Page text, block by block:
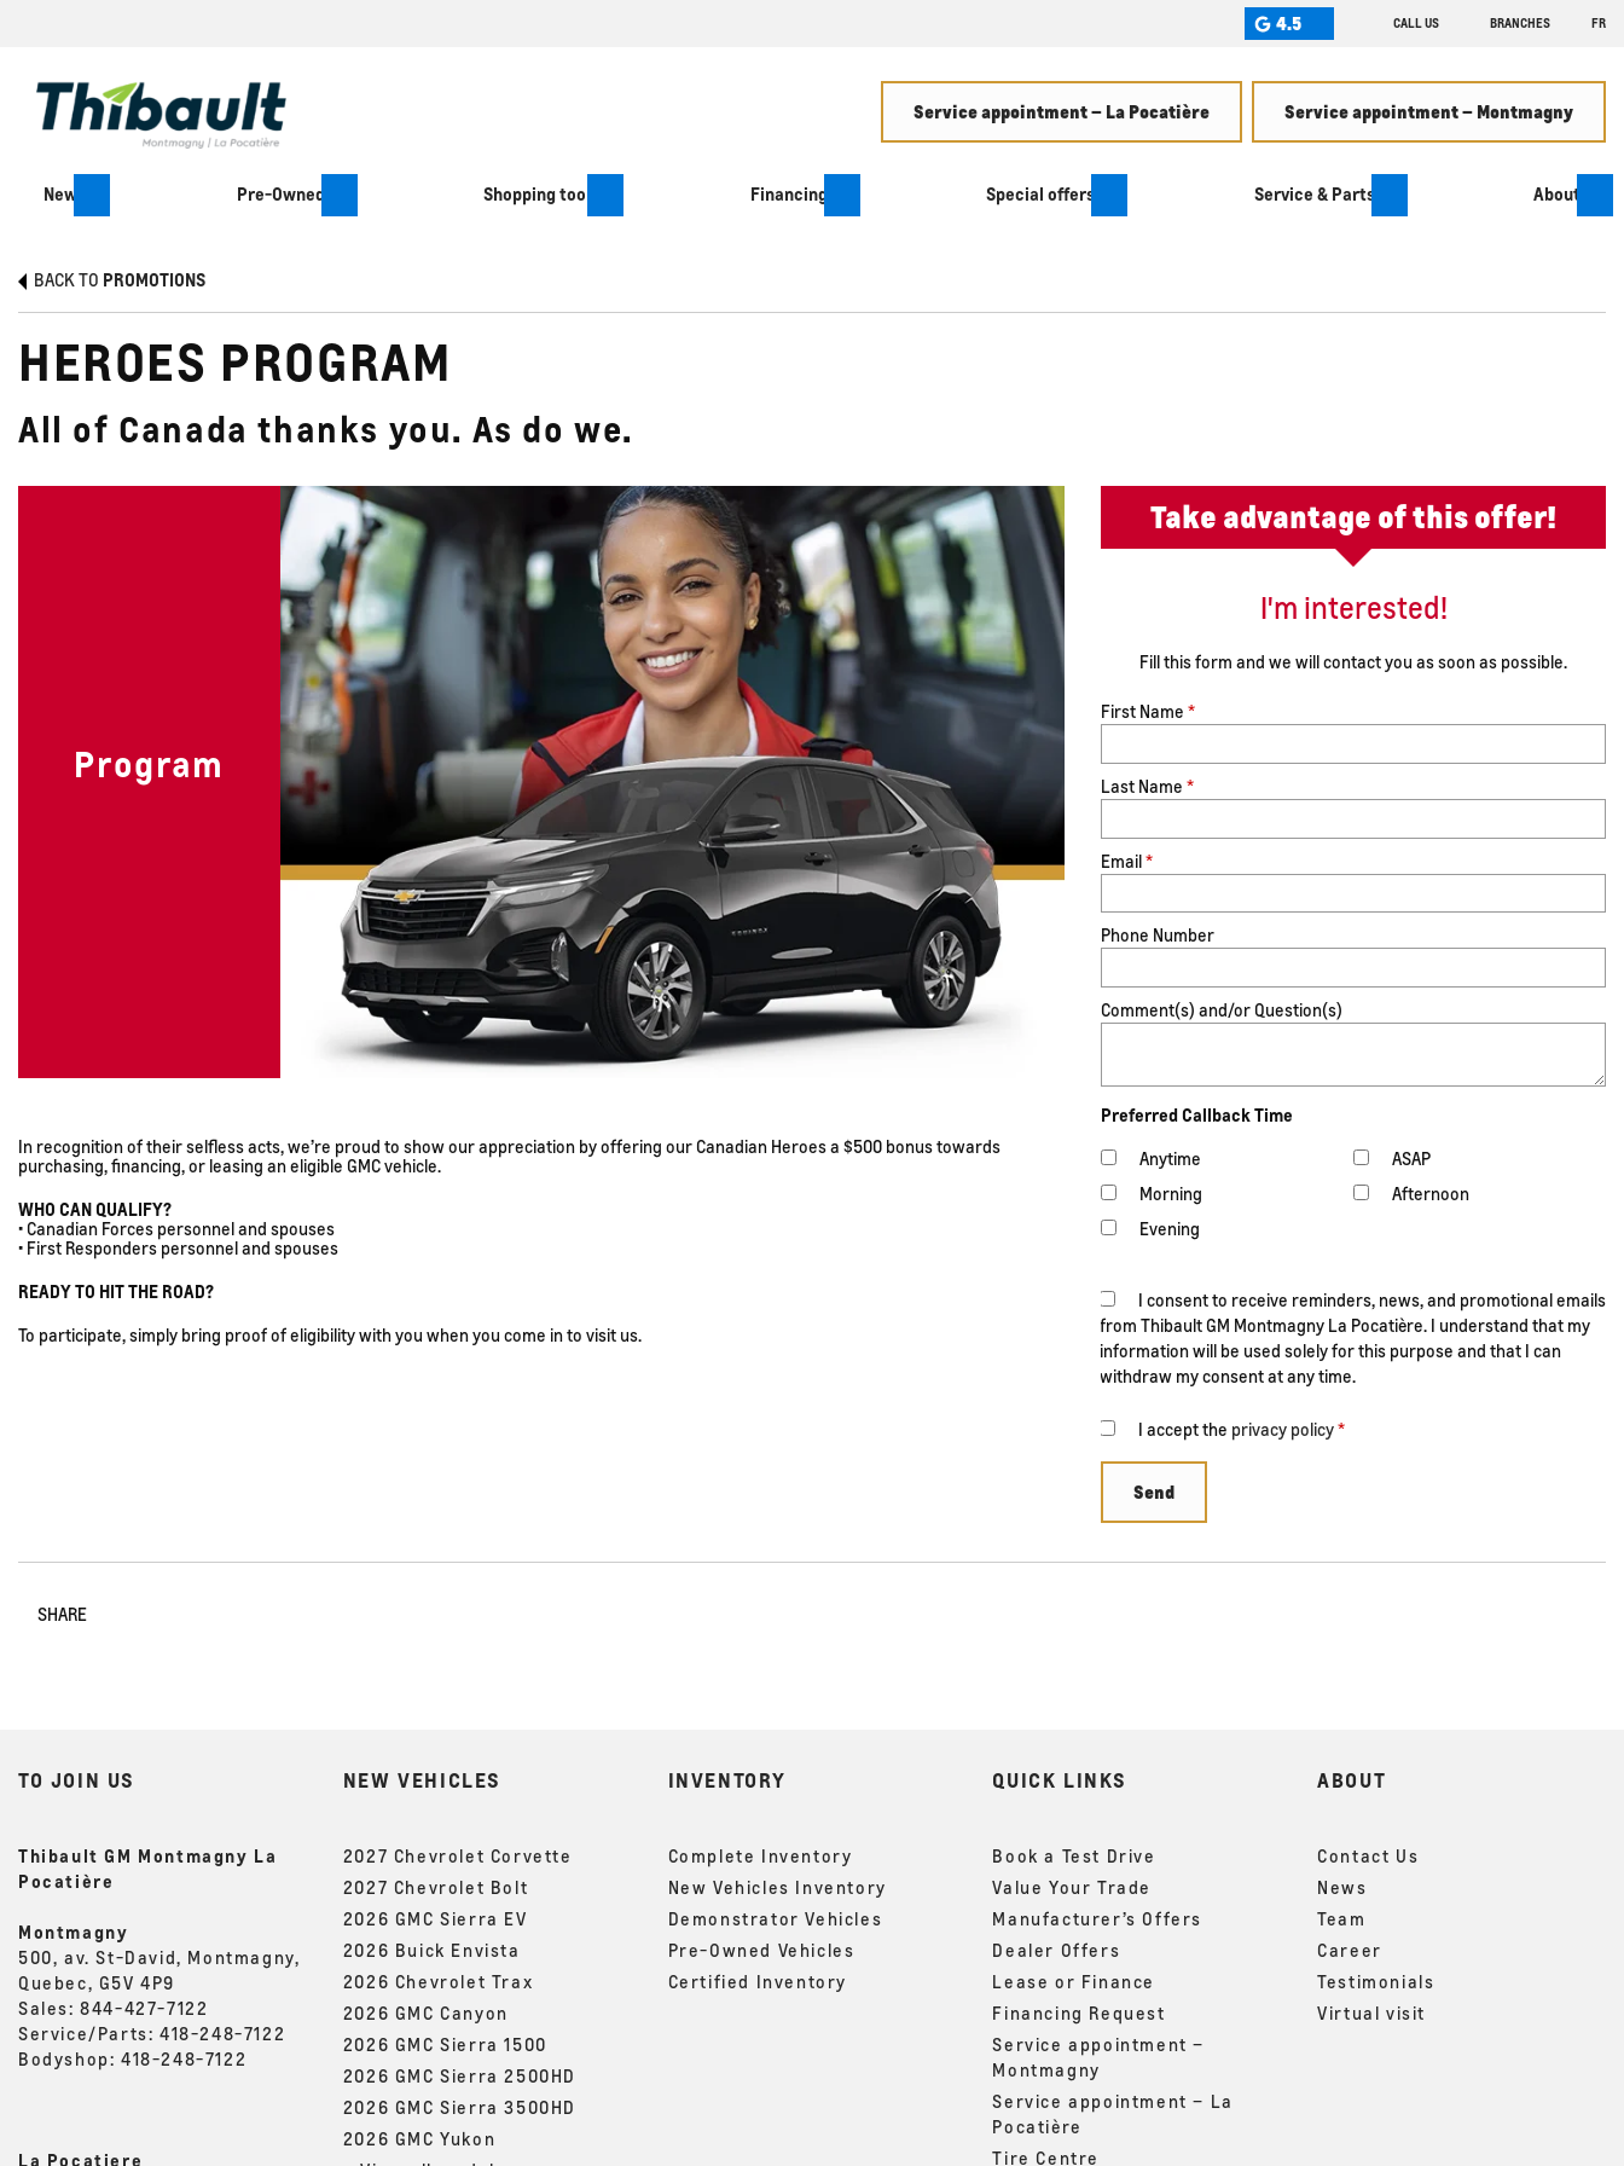
4.5 CALL US BRANCHES FR
Service appointment – La Pocatière Service appointment – Montmagny
New Pre-Owned Shopping tool Financing Special offers Service & Parts About
BACK TO PROMOTIONS
HEROES PROGRAM
All of Canada thanks you. As do we.
Program
In recognition of their selfless acts, we’re proud to show our appreciation by offering our Canadian Heroes a $500 bonus towards
purchasing, financing, or leasing an eligible GMC vehicle.
WHO CAN QUALIFY?
• Canadian Forces personnel and spouses
• First Responders personnel and spouses
READY TO HIT THE ROAD?
To participate, simply bring proof of eligibility with you when you come in to visit us.
Take advantage of this offer!
I'm interested!
Fill this form and we will contact you as soon as possible.
First Name *
Last Name *
Email*
Phone Number
Comment(s) and/or Question(s)
Preferred Callback Time
Anytime
ASAP
Morning
Afternoon
Evening
I consent to receive reminders, news, and promotional emails
from Thibault GM Montmagny La Pocatière. I understand that my
information will be used solely for this purpose and that I can
withdraw my consent at any time.
I accept the privacy policy*
SHARE
TO JOIN US
Thibault GM Montmagny La
Pocatière
Montmagny
500, av. St-David, Montmagny,
Quebec, G5V 4P9
Sales:844-427-7122
Service/Parts: 418-248-7122
Bodyshop: 418-248-7122
La Pocatiere
NEW VEHICLES
2027 Chevrolet Corvette
2027 Chevrolet Bolt
2026 GMC Sierra EV
2026 Buick Envista
2026 Chevrolet Trax
2026 GMC Canyon
2026 GMC Sierra 1500
2026 GMC Sierra 2500HD
2026 GMC Sierra 3500HD
2026 GMC Yukon
INVENTORY
Complete Inventory
New Vehicles Inventory
Demonstrator Vehicles
Pre-Owned Vehicles
Certified Inventory
QUICK LINKS
Book a Test Drive
Value Your Trade
Manufacturer’s Offers
Dealer Offers
Lease or Finance
Financing Request
Service appointment –
Montmagny
Service appointment – La
Pocatière
Tire Centre
ABOUT
Contact Us
News
Team
Career
Testimonials
Virtual visit